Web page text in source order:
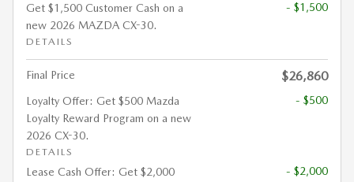
Get $1,500 Customer Cash on a
new 2026 MAZDA CX-30.
DETAILS
- $1,500
Final Price $26,860
Loyalty Offer: Get $500 Mazda
Loyalty Reward Program on a new
2026 CX-30.
DETAILS
- $500
Lease Cash Offer: Get $2,000
- $2,000